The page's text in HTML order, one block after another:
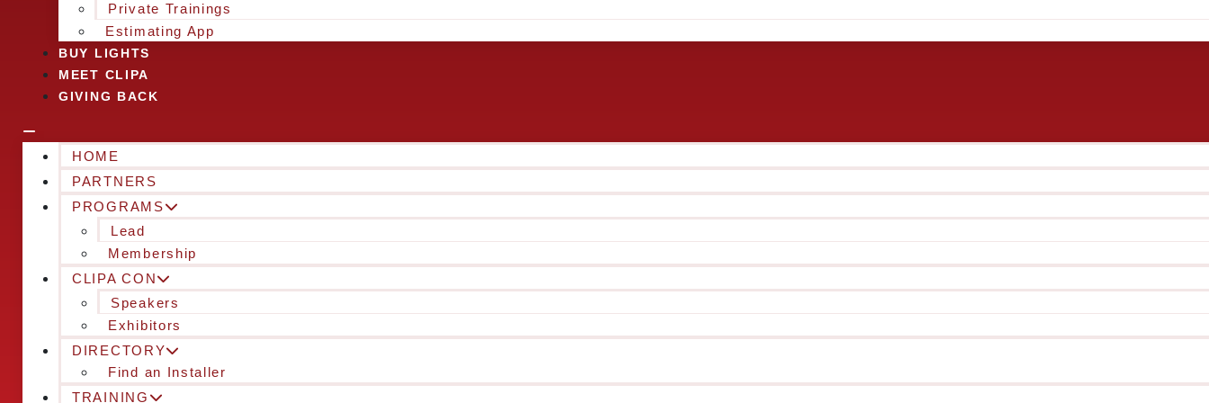
Private Trainings
Estimating App
BUY LIGHTS
MEET CLIPA
GIVING BACK
HOME
PARTNERS
PROGRAMS
Lead
Membership
CLIPA CON
Speakers
Exhibitors
DIRECTORY
Find an Installer
TRAINING